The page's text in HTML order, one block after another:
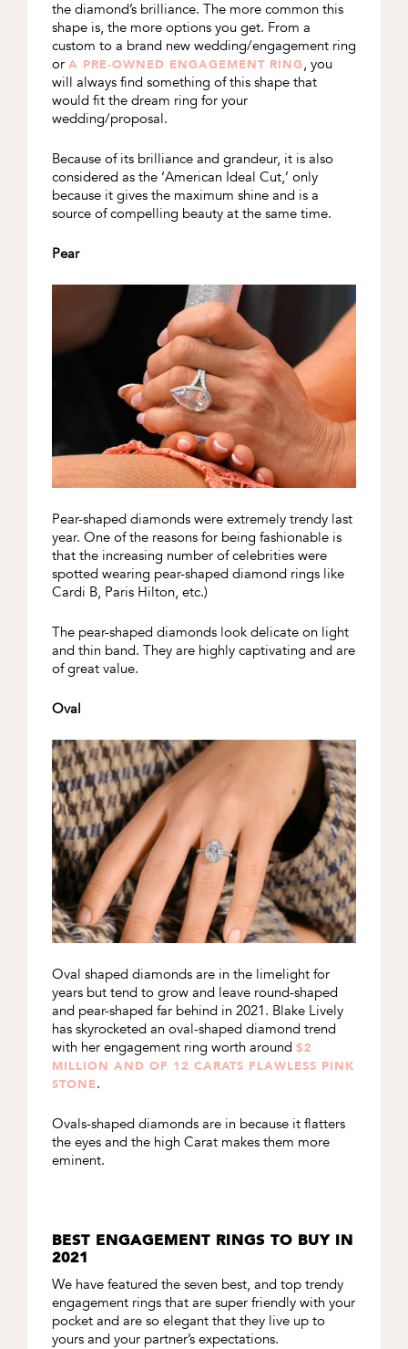
the diamond’s brilliance. The more common this
shape is, the more options you get. From a
custom to a brand new wedding/engagement ring
or A PRE-OWNED ENGAGEMENT RING, you
will always find something of this shape that
would fit the dream ring for your
wedding/proposal.
Because of its brilliance and grandeur, it is also
considered as the ‘American Ideal Cut,’ only
because it gives the maximum shine and is a
source of compelling beauty at the same time.
Pear
Pear-shaped diamonds were extremely trendy last
year. One of the reasons for being fashionable is
that the increasing number of celebrities were
spotted wearing pear-shaped diamond rings like
Cardi B, Paris Hilton, etc.)
The pear-shaped diamonds look delicate on light
and thin band. They are highly captivating and are
of great value.
Oval
Oval shaped diamonds are in the limelight for
years but tend to grow and leave round-shaped
and pear-shaped far behind in 2021. Blake Lively
has skyrocketed an oval-shaped diamond trend
with her engagement ring worth around $2
MILLION AND OF 12 CARATS FLAWLESS PINK
STONE.
Ovals-shaped diamonds are in because it flatters
the eyes and the high Carat makes them more
eminent.
BEST ENGAGEMENT RINGS TO BUY IN
2021
We have featured the seven best, and top trendy
engagement rings that are super friendly with your
pocket and are so elegant that they live up to
yours and your partner’s expectations.